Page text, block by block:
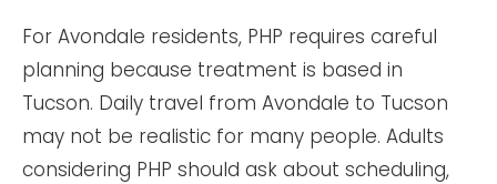
For Avondale residents, PHP requires careful
planning because treatment is based in
Tucson. Daily travel from Avondale to Tucson
may not be realistic for many people. Adults
considering PHP should ask about scheduling,